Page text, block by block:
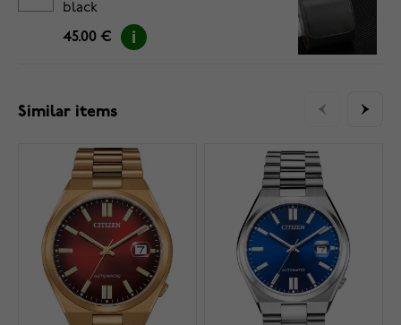
black
45.00 €
Similar items